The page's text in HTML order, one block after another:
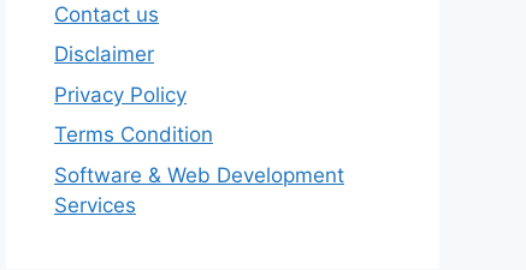
Contact us
Disclaimer
Privacy Policy
Terms Condition
Software & Web Development
Services